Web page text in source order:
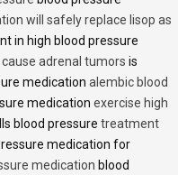
will safely replace lisop as
in high blood pressure
adrenal tumors is
medication alembic blood
medication exercise high
blood pressure treatment
medication for
medication blood